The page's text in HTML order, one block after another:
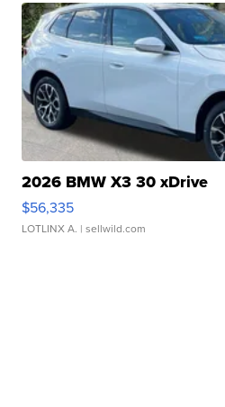
2026 BMW X3 30 xDrive
$56,335
LOTLINX A. | sellwild.com